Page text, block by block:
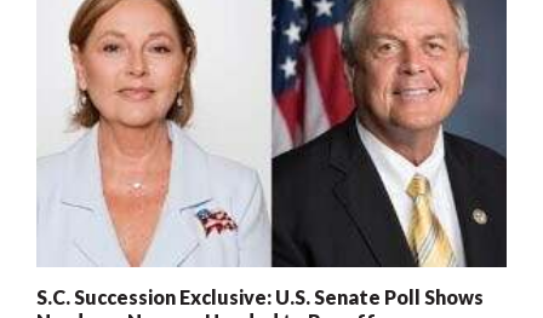
S.C. Succession Exclusive: U.S. Senate Poll Shows